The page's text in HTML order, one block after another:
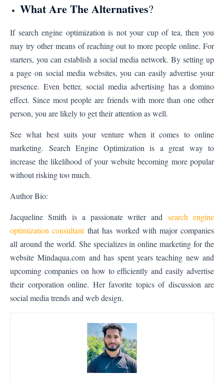
What Are The Alternatives?
If search engine optimization is not your cup of tea, then you
may try other means of reaching out to more people online. For
starters, you can establish a social media network. By setting up
a page on social media websites, you can easily advertise your
presence. Even better, social media advertising has a domino
effect. Since most people are friends with more than one other
person, you are likely to get their attention as well.
See what best suits your venture when it comes to online
marketing. Search Engine Optimization is a great way to
increase the likelihood of your website becoming more popular
without risking too much.
Author Bio:
Jacqueline Smith is a passionate writer andsearch engine
optimization consultant that has worked with major companies
all around the world. She specializes in online marketing for the
websiteMindaqua.com and has spent years teaching new and
upcoming companies on how to efficiently and easily advertise
their corporation online. Her favorite topics of discussion are
social media trends and web design.